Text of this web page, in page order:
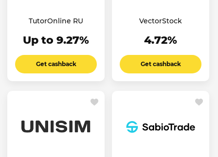
TutorOnline RU
Up to 9.27%
Get cashback
VectorStock
4.72%
Get cashback